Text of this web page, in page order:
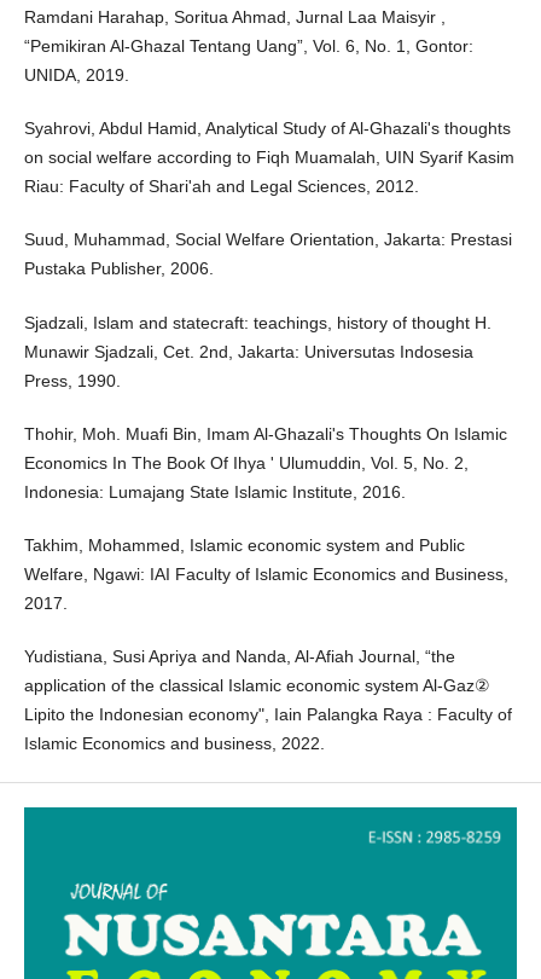
Ramdani Harahap, Soritua Ahmad, Jurnal Laa Maisyir ,
“Pemikiran Al-Ghazal Tentang Uang”, Vol. 6, No. 1, Gontor:
UNIDA, 2019.
Syahrovi, Abdul Hamid, Analytical Study of Al-Ghazali's thoughts
on social welfare according to Fiqh Muamalah, UIN Syarif Kasim
Riau: Faculty of Shari'ah and Legal Sciences, 2012.
Suud, Muhammad, Social Welfare Orientation, Jakarta: Prestasi
Pustaka Publisher, 2006.
Sjadzali, Islam and statecraft: teachings, history of thought H.
Munawir Sjadzali, Cet. 2nd, Jakarta: Universutas Indosesia
Press, 1990.
Thohir, Moh. Muafi Bin, Imam Al-Ghazali's Thoughts On Islamic
Economics In The Book Of Ihya ' Ulumuddin, Vol. 5, No. 2,
Indonesia: Lumajang State Islamic Institute, 2016.
Takhim, Mohammed, Islamic economic system and Public
Welfare, Ngawi: IAI Faculty of Islamic Economics and Business,
2017.
Yudistiana, Susi Apriya and Nanda, Al-Afiah Journal, “the
application of the classical Islamic economic system Al-Gaz②
Lipito the Indonesian economy", Iain Palangka Raya : Faculty of
Islamic Economics and business, 2022.